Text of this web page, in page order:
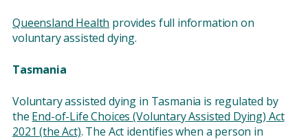
Queensland Health provides full information on
voluntary assisted dying.
Tasmania
Voluntary assisted dying in Tasmania is regulated by
the End-of-Life Choices (Voluntary Assisted Dying) Act
2021 (the Act). The Act identifies when a person in